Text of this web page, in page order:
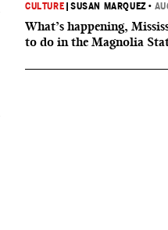
CULTURE |SUSAN MARQUEZ •
What’s happening,
to do in the Magnolia